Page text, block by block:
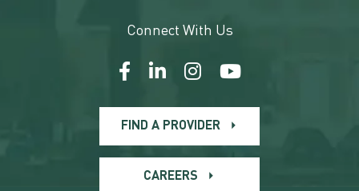
Connect With Us
FIND A PROVIDER
CAREERS